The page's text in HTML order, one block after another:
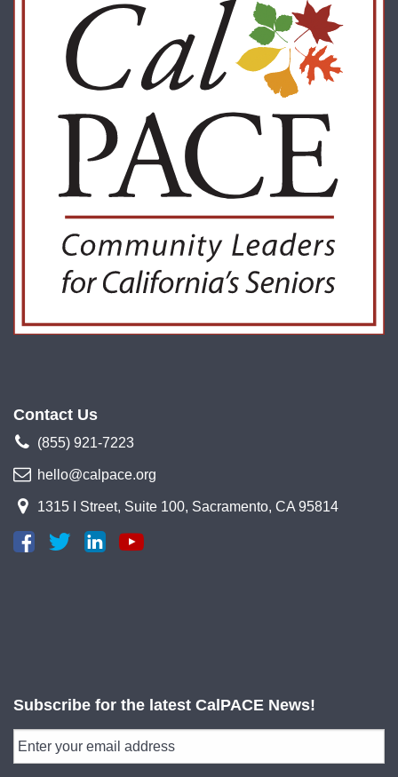
Contact Us
(855) 921-7223
hello@calpace.org
1315 I Street, Suite 100, Sacramento, CA 95814
Subscribe for the latest CalPACE News!